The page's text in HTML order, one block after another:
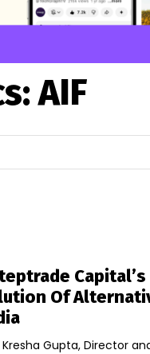
AIF
Of
Gupta, Director